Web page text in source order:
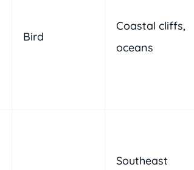
Bird
Coastal cliffs,
oceans
Southeast